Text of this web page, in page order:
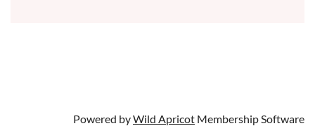
Powered byWild Apricot Membership Software